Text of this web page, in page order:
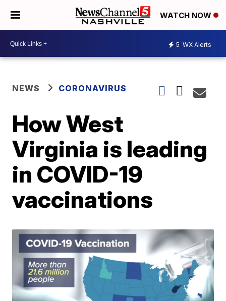
WATCH NOW
5 WX Alerts
NEWS CORONAVIRUS
How West
Virginia is leading
in COVID-19
vaccinations